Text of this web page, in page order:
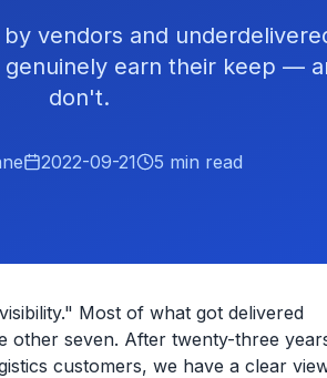
vendors and
earn their keep —
don't.
2022-09-21 5 min read
Most of what got delivered
other seven. After twenty-three
customers, we have a clear